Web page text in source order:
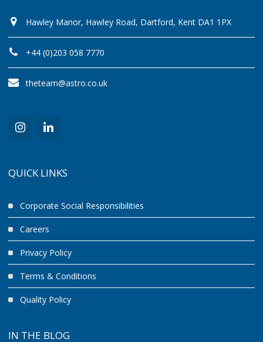
Hawley Manor, Hawley Road, Dartford, Kent DA1 1PX
+44 (0)203 058 7770
theteam@astro.co.uk
QUICK LINKS
Corporate Social Responsibilities
Careers
Privacy Policy
Terms & Conditions
Quality Policy
IN THE BLOG